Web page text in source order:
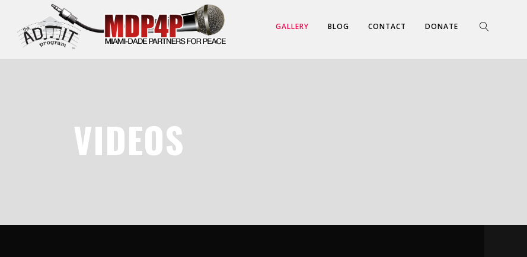
GALLERY BLOG CONTACT DONATE
VIDEOS